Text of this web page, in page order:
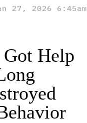
27, 2026 6:45am
Help